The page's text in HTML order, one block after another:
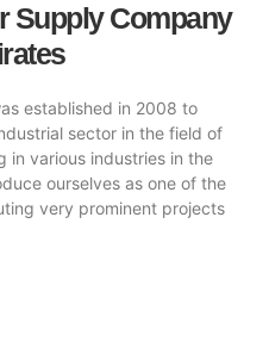
Supply Company
established in 2008 to
sector in the field of
in various industries in the
ourselves as one of the
very prominent projects